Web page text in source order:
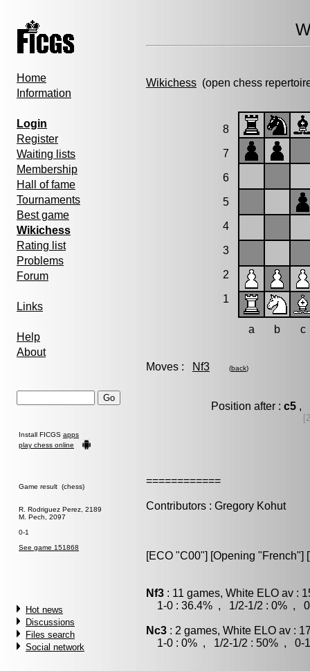
Home
Information
Login
Register
Waiting lists
Membership
Hall of fame
Tournaments
Best game
Wikichess
Rating list
Problems
Forum
Links
Help
About
Install FICGS apps
play chess online
Game result (chess)
R. Rodriguez Perez, 2189
M. Pech, 2097
0-1
See game 151868
Hot news
Discussions
Files search
Social network
Wikichess (open chess
8
7
6
5
4
3
2
1
a b c
Moves : Nf3 (back)
Position after : c5,
============
Contributors : Gregory Kohut
[ECO "C00"] [Opening
Nf3 : 11 games, White ELO av :
1-0 : 36.4% , 1/2-1/2 : 0% ,
Nc3 : 2 games, White ELO av :
1-0 : 0% , 1/2-1/2 : 50% , 0-1